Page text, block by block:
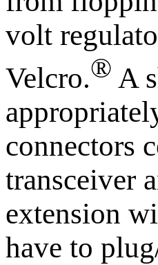
volt
Velcro.® A
connectors
transceiver
extension
have to